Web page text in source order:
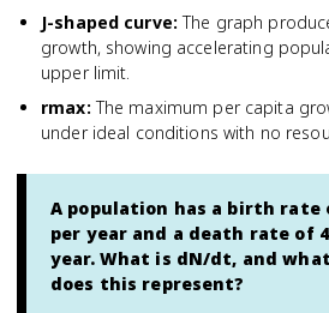
J-shaped curve: The graph
growth, showing accelerating
upper limit.
rmax: The maximum per capita
under ideal conditions with no
A population has a birth rate
per year and a death rate of
year. What is dN/dt, and
does this represent?